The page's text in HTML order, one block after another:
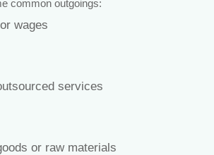
common outgoings:
wages
services
or raw materials